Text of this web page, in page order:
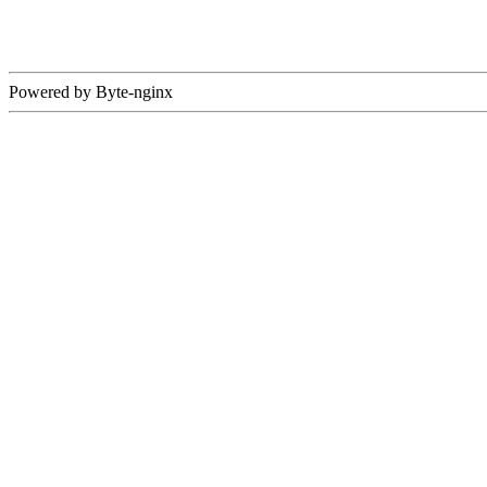
Powered by Byte-nginx